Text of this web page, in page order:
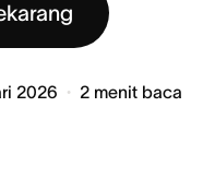
2026 2 menit baca